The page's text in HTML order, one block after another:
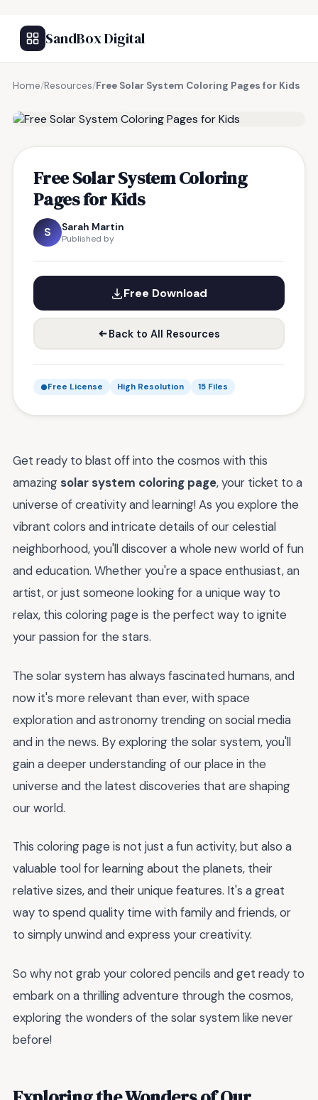
SandBox Digital
Home/Resources/Free Solar System Coloring Pages for Kids
Free Solar System Coloring
Pages for Kids
S Sarah Martin
Published by
Free Download
Back to All Resources
Free License High Resolution 15 Files
Get ready to blast off into the cosmos with this
amazing solar system coloring page, your ticket to a
universe of creativity and learning! As you explore the
vibrant colors and intricate details of our celestial
neighborhood, you'll discover a whole new world of fun
and education. Whether you're a space enthusiast, an
artist, or just someone looking for a unique way to
relax, this coloring page is the perfect way to ignite
your passion for the stars.
The solar system has always fascinated humans, and
now it's more relevant than ever, with space
exploration and astronomy trending on social media
and in the news. By exploring the solar system, you'll
gain a deeper understanding of our place in the
universe and the latest discoveries that are shaping
our world.
This coloring page is not just a fun activity, but also a
valuable tool for learning about the planets, their
relative sizes, and their unique features. It's a great
way to spend quality time with family and friends, or
to simply unwind and express your creativity.
So why not grab your colored pencils and get ready to
embark on a thrilling adventure through the cosmos,
exploring the wonders of the solar system like never
before!